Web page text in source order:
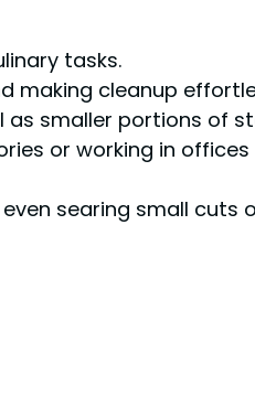
tasks.
making cleanup
as smaller portions of
or working in offices
searing small cuts